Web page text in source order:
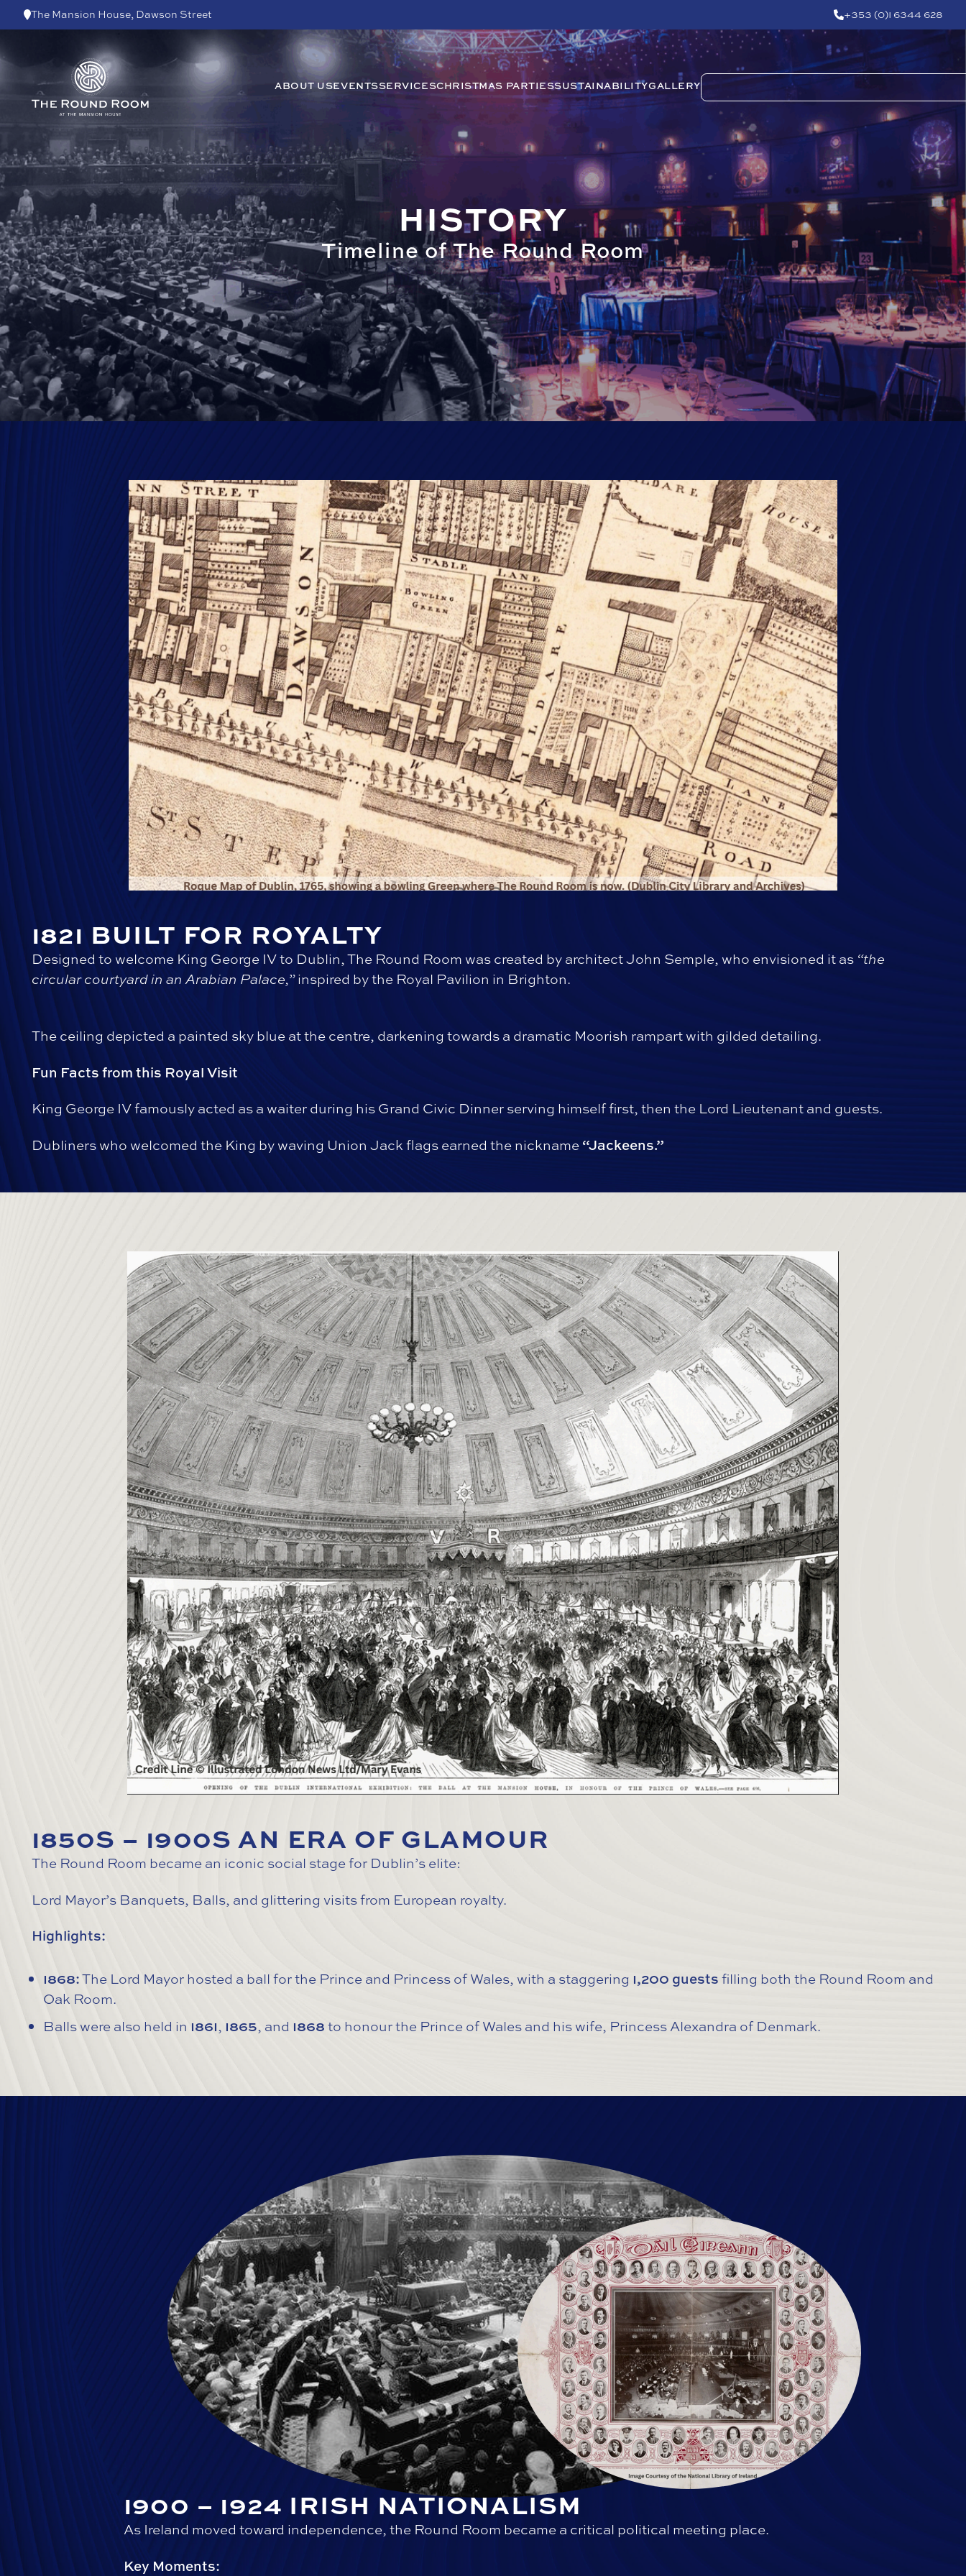
The Mansion House, Dawson Street +353 (0)1 6344 628
ABOUT USEVENTSSERVICESCHRISTMAS PARTIESSUSTAINABILITYGALLERY
HISTORY
Timeline of The Round Room
1821 BUILT FOR ROYALTY
Designed to welcome King George IV to Dublin, The Round Room was created by architect John Semple, who envisioned it as “the
circular courtyard in an Arabian Palace,”inspired by the Royal Pavilion in Brighton.
The ceiling depicted a painted sky blue at the centre, darkening towards a dramatic Moorish rampart with gilded detailing.
Fun Facts from this Royal Visit
King George IV famously acted as a waiter during his Grand Civic Dinner serving himself first, then the Lord Lieutenant and guests.
Dubliners who welcomed the King by waving Union Jack flags earned the nickname“Jackeens.”
1850S – 1900S AN ERA OF GLAMOUR
The Round Room became an iconic social stage for Dublin’s elite:
Lord Mayor’s Banquets, Balls, and glittering visits from European royalty.
Highlights:
1868:The Lord Mayor hosted a ball for the Prince and Princess of Wales, with a staggering 1,200 guestsfilling both the Round Room and
Oak Room.
Balls were also held in 1861, 1865, and 1868to honour the Prince of Wales and his wife, Princess Alexandra of Denmark.
1900 – 1924 IRISH NATIONALISM
As Ireland moved toward independence, the Round Room became a critical political meeting place.
Key Moments: